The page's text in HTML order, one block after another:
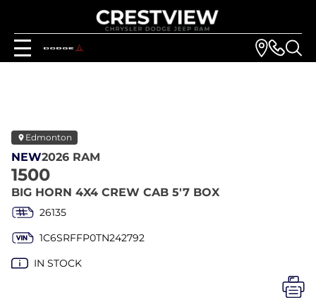
Edmonton
NEW2026 RAM
1500
BIG HORN 4X4 CREW CAB 5'7 BOX
26135
1C6SRFFP0TN242792
IN STOCK